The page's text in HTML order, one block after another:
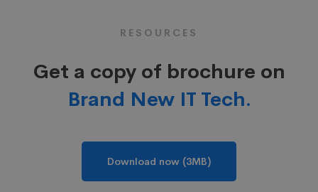
RESOURCES
Get a copy of brochure on
Brand New IT Tech.
Download now (3MB)